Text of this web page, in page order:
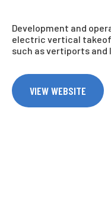
Development and
electric vertical
such as vertiports and
VIEW WEBSITE